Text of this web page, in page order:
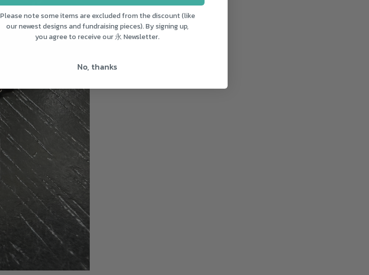
Please note some items are excluded from the discount (like
our newest designs and fundraising pieces). By signing up,
you agree to receive our 永 Newsletter.
No, thanks